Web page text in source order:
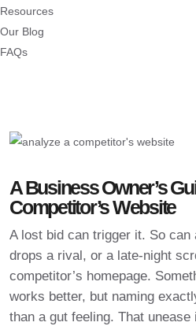
Resources
Our Blog
FAQs
A Business Owner’s
Competitor’s Website
A lost bid can trigger it. So can
drops a rival, or a late-night
competitor’s homepage.
works better, but naming
than a gut feeling. That